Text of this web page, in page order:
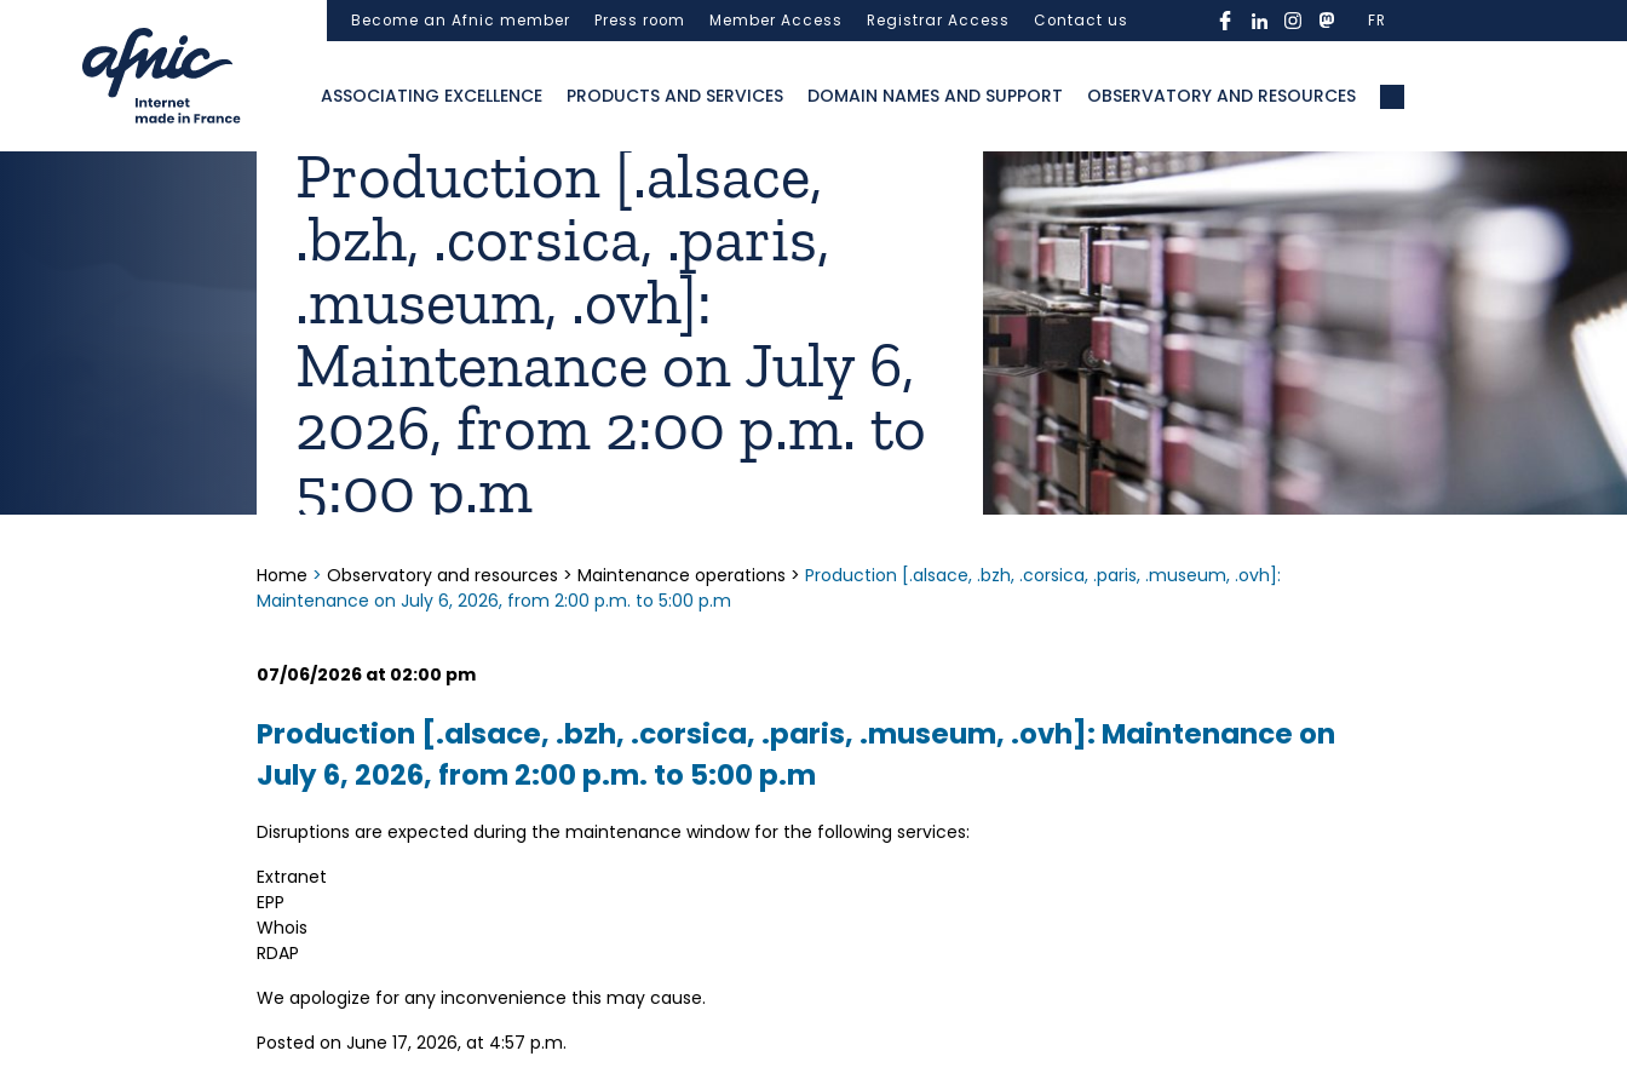
Become an Afnic member Press room Member Access Registrar Access Contact us FR
ASSOCIATING EXCELLENCE PRODUCTS AND SERVICES DOMAIN NAMES AND SUPPORT OBSERVATORY AND RESOURCES
Production [.alsace,
.bzh, .corsica, .paris,
.museum, .ovh]:
Maintenance on July 6,
2026, from 2:00 p.m. to
5:00 p.m
Home > Observatory and resources > Maintenance operations > Production [.alsace, .bzh, .corsica, .paris, .museum, .ovh]:
Maintenance on July 6, 2026, from 2:00 p.m. to 5:00 p.m
07/06/2026 at 02:00 pm
Production [.alsace, .bzh, .corsica, .paris, .museum, .ovh]: Maintenance on
July 6, 2026, from 2:00 p.m. to 5:00 p.m
Disruptions are expected during the maintenance window for the following services:
Extranet
EPP
Whois
RDAP
We apologize for any inconvenience this may cause.
Posted on June 17, 2026, at 4:57 p.m.